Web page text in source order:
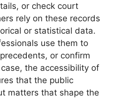
or check court
rely on these records
or statistical data.
use them to
or confirm
the accessibility of
that the public
matters that shape the